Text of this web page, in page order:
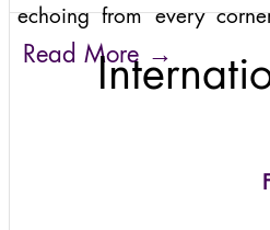
echoing from every
thrilled to announce that
teachings is
of yoga in India,
lives and ignite profound
Read More →